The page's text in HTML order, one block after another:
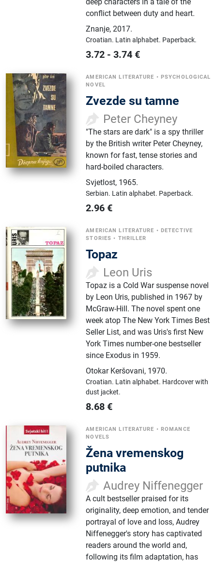
conflict between duty and heart.
Znanje,2017.
Croatian. Latin alphabet. Paperback.
3.72 -3.74 €
AMERICAN LITERATURE • PSYCHOLOGICAL
NOVEL
Zvezde su tamne
Peter Cheyney
"The stars are dark" is a spy thriller
by the British writer Peter Cheyney,
known for fast, tense stories and
hard-boiled characters.
Svjetlost, 1965.
Serbian. Latin alphabet. Paperback.
2.96 €
AMERICAN LITERATURE • DETECTIVE
STORIES • THRILLER
Topaz
Leon Uris
Topaz is a Cold War suspense novel
by Leon Uris, published in 1967 by
McGraw-Hill. The novel spent one
week atop The New York Times Best
Seller List, and was Uris's first New
York Times number-one bestseller
since Exodus in 1959.
Otokar Keršovani, 1970.
Croatian. Latin alphabet. Hardcover with
dust jacket.
8.68 €
AMERICAN LITERATURE • ROMANCE
NOVELS
Žena vremenskog
putnika
Audrey Niffenegger
A cult bestseller praised for its
originality, deep emotion, and tender
portrayal of love and loss, Audrey
Niffenegger's story has captivated
readers around the world and,
following its film adaptation, has